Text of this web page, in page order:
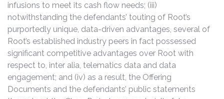
infusions to meet its cash flow needs; (iii)
notwithstanding the defendants’ touting of Root’s
purportedly unique, data-driven advantages, several of
Root’s established industry peers in fact possessed
significant competitive advantages over Root with
respect to, inter alia, telematics data and data
engagement; and (iv) as a result, the Offering
Documents and the defendants’ public statements